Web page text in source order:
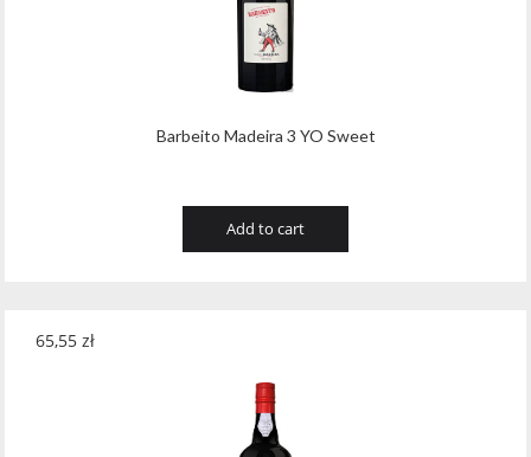
Barbeito Madeira 3 YO Sweet
Add to cart
65,55 zł